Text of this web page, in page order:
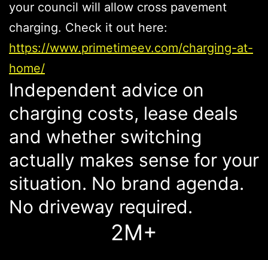
your council will allow cross pavement
charging. Check it out here:
https://www.primetimeev.com/charging-at-
home/
Independent advice on
charging costs, lease deals
and whether switching
actually makes sense for your
situation. No brand agenda.
No driveway required.
2M+